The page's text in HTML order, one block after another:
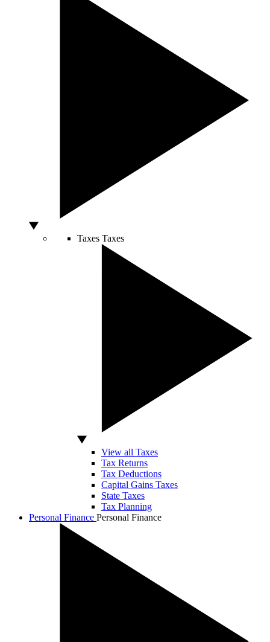
Taxes Taxes
View all Taxes
Tax Returns
Tax Deductions
Capital Gains Taxes
State Taxes
Tax Planning
Personal Finance Personal Finance